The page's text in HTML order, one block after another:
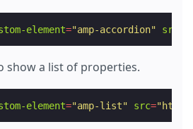
element="amp-accordion" src
show a list of properties.
element="amp-list" src=